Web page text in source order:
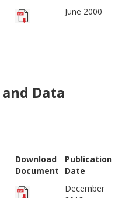
June 2000
Data
Download
Document
Publication
Date
December